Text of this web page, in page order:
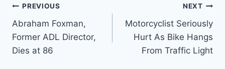
Post
navigation
PREVIOUS
Abraham Foxman,
Former ADL Director,
Dies at 86
NEXT
Motorcyclist Seriously
Hurt As Bike Hangs
From Traffic Light